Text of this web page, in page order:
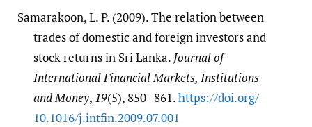
Samarakoon, L. P. (2009). The relation between
trades of domestic and foreign investors and
stock returns in Sri Lanka. Journal of
International Financial Markets, Institutions
and Money, 19(5), 850–861.https:/​/​doi.org/​
10.1016/​j.intfin.2009.07.001